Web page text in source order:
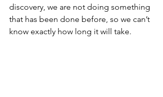
discovery, we are not doing something
that has been done before, so we can’t
know exactly how long it will take.